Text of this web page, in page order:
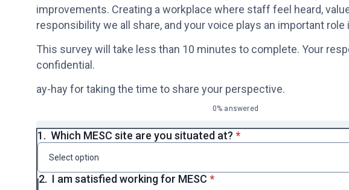
improvements. Creating a workplace where staff feel heard,
responsibility we all share, and your voice plays an important role
This survey will take less than 10 minutes to complete. Your
confidential.
ay-hay for taking the time to share your perspective.
0% answered
1. Which MESC site are you situated at? * required
*
Select option
2. I am satisfied working for MESC * required
*